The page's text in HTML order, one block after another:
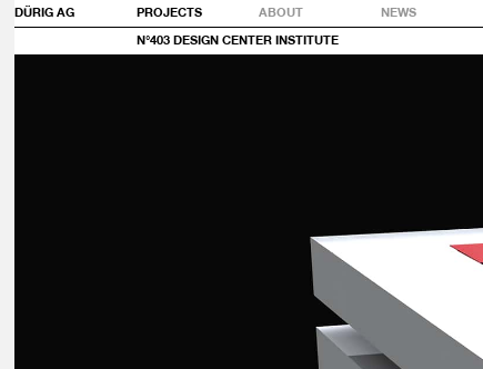
PROJECTS ABOUT NEWS
DÜRIG AG
N°403 DESIGN CENTER INSTITUTE